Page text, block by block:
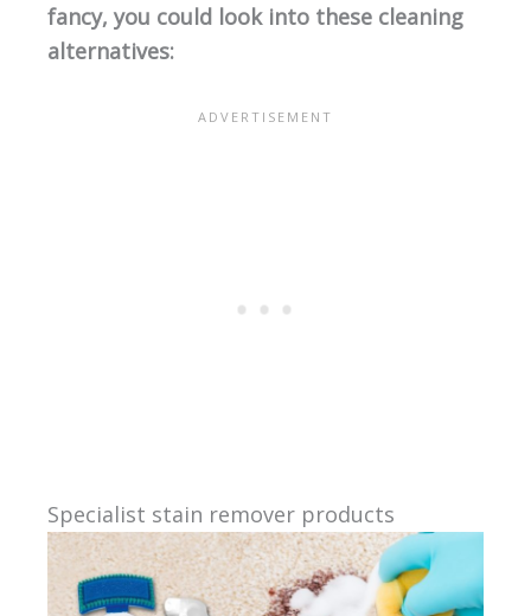
fancy, you could look into these cleaning
alternatives:
Specialist stain remover products